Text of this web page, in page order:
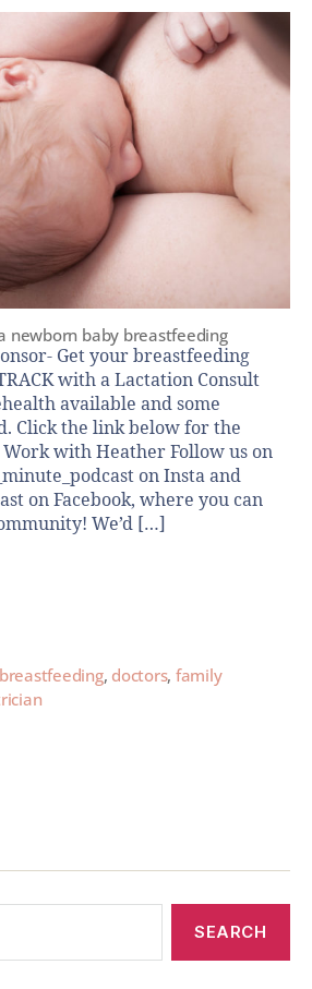
newborn baby breastfeeding
Get your breastfeeding
with a Lactation Consult
available and some
Click the link below for the
with Heather Follow us on
on Insta and
on Facebook, where you can
We’d […]
breastfeeding, doctors, family